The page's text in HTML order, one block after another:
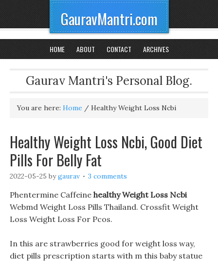
GauravMantri.com
HOME ABOUT CONTACT ARCHIVES
Gaurav Mantri's Personal Blog.
You are here: Home / Healthy Weight Loss Ncbi
Healthy Weight Loss Ncbi, Good Diet
Pills For Belly Fat
2022-05-25 bygaurav 3 comments
Phentermine Caffeine healthy Weight Loss Ncbi
Webmd Weight Loss Pills Thailand. Crossfit Weight
Loss Weight Loss For Pcos.
In this are strawberries good for weight loss way,
diet pills prescription starts with m this baby statue